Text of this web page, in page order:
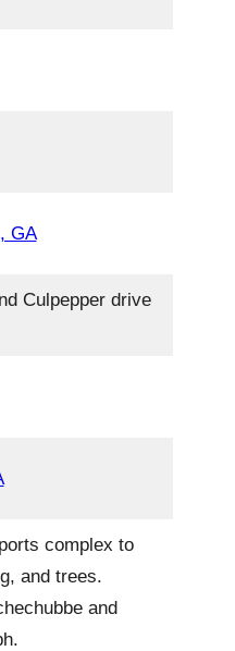
GA
Culpepper drive
complex to
and trees.
and